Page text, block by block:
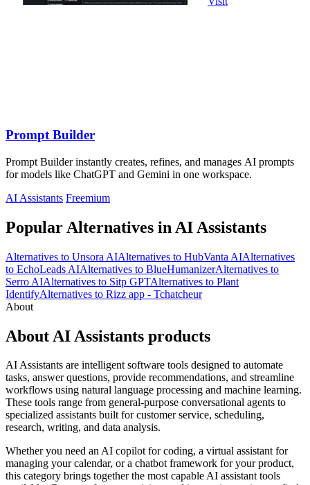
Prompt Builder
Prompt Builder instantly creates, refines, and manages AI prompts
for models like ChatGPT and Gemini in one workspace.
AI Assistants Freemium
Popular Alternatives in AI Assistants
Alternatives to Unsora AIAlternatives to HubVanta AIAlternatives
to EchoLeads AIAlternatives to BlueHumanizerAlternatives to
Serro AIAlternatives to Sitp GPTAlternatives to Plant
IdentifyAlternatives to Rizz app - Tchatcheur
About
About AI Assistants products
AI Assistants are intelligent software tools designed to automate
tasks, answer questions, provide recommendations, and streamline
workflows using natural language processing and machine learning.
These tools range from general-purpose conversational agents to
specialized assistants built for customer service, scheduling,
research, writing, and data analysis.
Whether you need an AI copilot for coding, a virtual assistant for
managing your calendar, or a chatbot framework for your product,
this category brings together the most capable AI assistant tools